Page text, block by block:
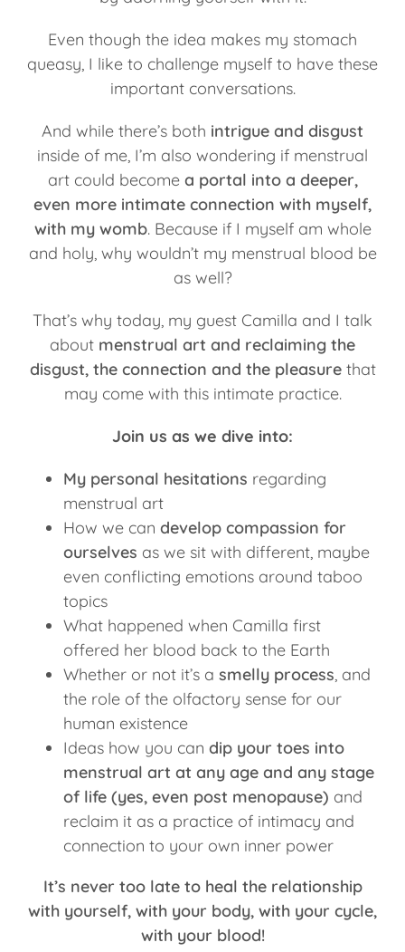
Even though the idea makes my stomach
queasy, I like to challenge myself to have these
important conversations.
And while there’s both intrigue and disgust
inside of me, I’m also wondering if menstrual
art could become a portal into a deeper,
even more intimate connection with myself,
with my womb. Because if I myself am whole
and holy, why wouldn’t my menstrual blood be
as well?
That’s why today, my guest Camilla and I talk
about menstrual art and reclaiming the
disgust, the connection and the pleasurethat
may come with this intimate practice.
Join us as we dive into:
My personal hesitations regarding
menstrual art
How we can develop compassion for
ourselves as we sit with different, maybe
even conflicting emotions around taboo
topics
What happened when Camilla first
offered her blood back to the Earth
Whether or not it’s a smelly process, and
the role of the olfactory sense for our
human existence
Ideas how you can dip your toes into
menstrual art at any age and any stage
of life (yes, even post menopause) and
reclaim it as a practice of intimacy and
connection to your own inner power
It’s never too late to heal the relationship
with yourself, with your body, with your cycle,
with your blood!